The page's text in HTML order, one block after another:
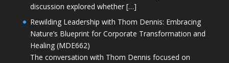
discussion explored whether […]
Rewilding Leadership with Thom Dennis: Embracing
Nature’s Blueprint for Corporate Transformation and
Healing (MDE662)
The conversation with Thom Dennis focused on